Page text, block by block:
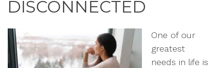
DISCONNECTED
One of our
greatest
needs in life is